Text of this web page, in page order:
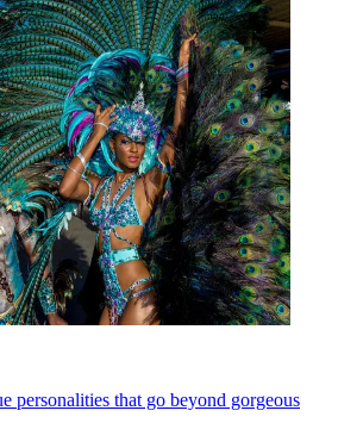
personalities that go beyond gorgeous